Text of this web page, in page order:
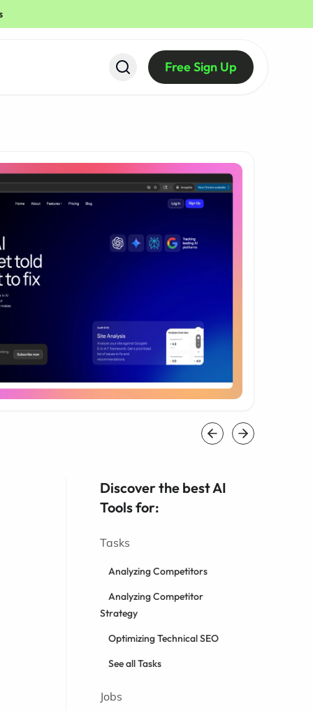
Free Sign Up
Discover the best AI
Tools for:
Tasks
Analyzing Competitors
Analyzing Competitor
Strategy
Optimizing Technical SEO
See all Tasks
Jobs